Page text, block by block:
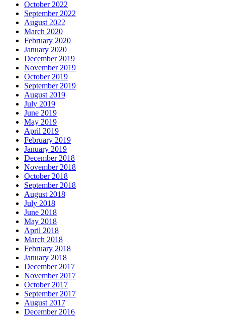
October 2022
September 2022
August 2022
March 2020
February 2020
January 2020
December 2019
November 2019
October 2019
September 2019
August 2019
July 2019
June 2019
May 2019
April 2019
February 2019
January 2019
December 2018
November 2018
October 2018
September 2018
August 2018
July 2018
June 2018
May 2018
April 2018
March 2018
February 2018
January 2018
December 2017
November 2017
October 2017
September 2017
August 2017
December 2016